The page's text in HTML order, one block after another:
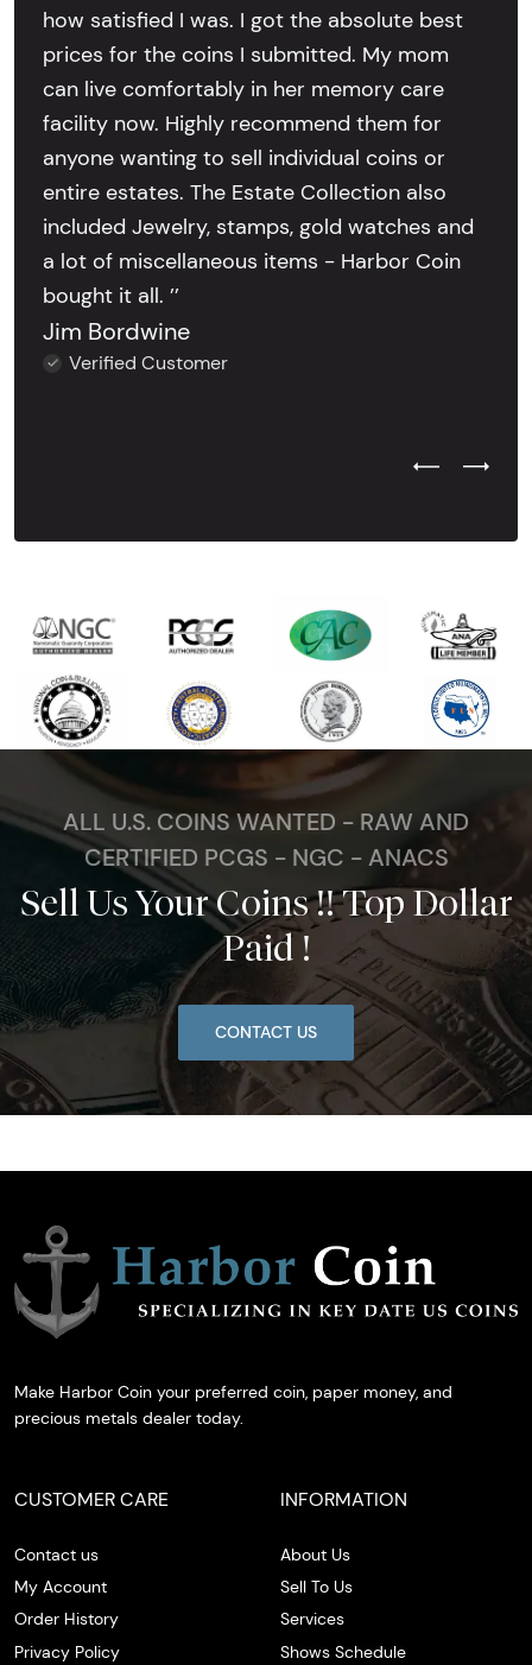
how satisfied I was. I got the absolute best
prices for the coins I submitted. My mom
can live comfortably in her memory care
facility now. Highly recommend them for
anyone wanting to sell individual coins or
entire estates. The Estate Collection also
included Jewelry, stamps, gold watches and
a lot of miscellaneous items - Harbor Coin
bought it all. ’’
Jim Bordwine
Verified Customer
Previous
Next
ALL U.S. COINS WANTED - RAW AND
CERTIFIED PCGS - NGC - ANACS
Sell Us Your Coins !! Top Dollar
Paid !
CONTACT US
Make Harbor Coin your preferred coin, paper money, and
precious metals dealer today.
CUSTOMER CARE
Contact us
My Account
Order History
Privacy Policy
INFORMATION
About Us
Sell To Us
Services
Shows Schedule